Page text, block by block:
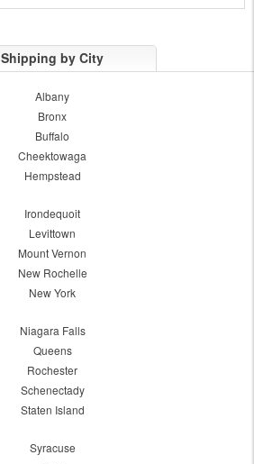
Shipping by City
Albany
Bronx
Buffalo
Cheektowaga
Hempstead
Irondequoit
Levittown
Mount Vernon
New Rochelle
New York
Niagara Falls
Queens
Rochester
Schenectady
Staten Island
Syracuse